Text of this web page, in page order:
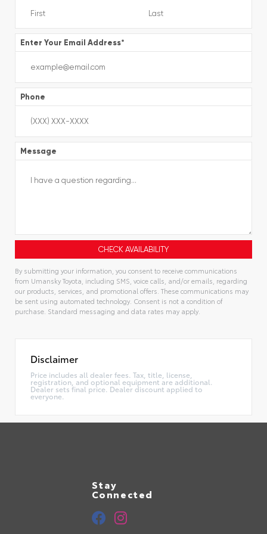
Enter Your Email Address*
Phone
Message
By submitting your information, you consent to receive communications
from Umansky Toyota, including SMS, voice calls, and/or emails, regarding
our products, services, and promotional offers. These communications may
be sent using automated technology. Consent is not a condition of
purchase. Standard messaging and data rates may apply.
Disclaimer
Price includes all dealer fees. Tax, title, license,
registration, and optional equipment are additional.
Dealer sets final price. Dealer discount applied to
everyone.
Stay
Connected